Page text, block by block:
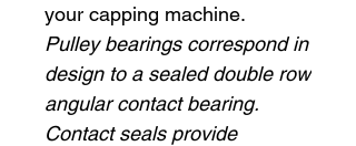
your capping machine.
Pulley bearings correspond in
design to a sealed double row
angular contact bearing.
Contact seals provide